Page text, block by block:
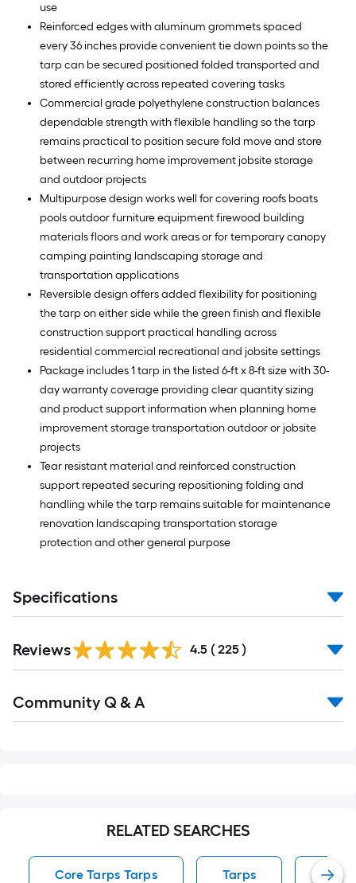
use
Reinforced edges with aluminum grommets spaced
every 36 inches provide convenient tie down points so the
tarp can be secured positioned folded transported and
stored efficiently across repeated covering tasks
Commercial grade polyethylene construction balances
dependable strength with flexible handling so the tarp
remains practical to position secure fold move and store
between recurring home improvement jobsite storage
and outdoor projects
Multipurpose design works well for covering roofs boats
pools outdoor furniture equipment firewood building
materials floors and work areas or for temporary canopy
camping painting landscaping storage and
transportation applications
Reversible design offers added flexibility for positioning
the tarp on either side while the green finish and flexible
construction support practical handling across
residential commercial recreational and jobsite settings
Package includes 1 tarp in the listed 6-ft x 8-ft size with 30-
day warranty coverage providing clear quantity sizing
and product support information when planning home
improvement storage transportation outdoor or jobsite
projects
Tear resistant material and reinforced construction
support repeated securing repositioning folding and
handling while the tarp remains suitable for maintenance
renovation landscaping transportation storage
protection and other general purpose
Specifications
All
Reviews 4.5 ( 225 )
All
Community Q & A
RELATED SEARCHES
Core Tarps Tarps Tarps